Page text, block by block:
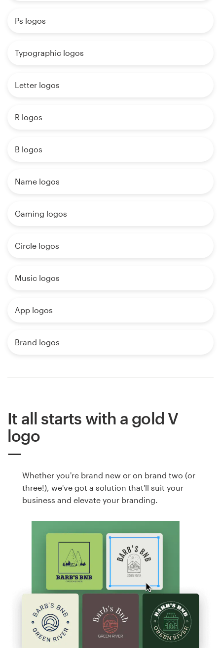
Ps logos
Typographic logos
Letter logos
R logos
B logos
Name logos
Gaming logos
Circle logos
Music logos
App logos
Brand logos
It all starts with a gold V
logo
Whether you're brand new or on brand two (or
three!), we've got a solution that'll suit your
business and elevate your branding.